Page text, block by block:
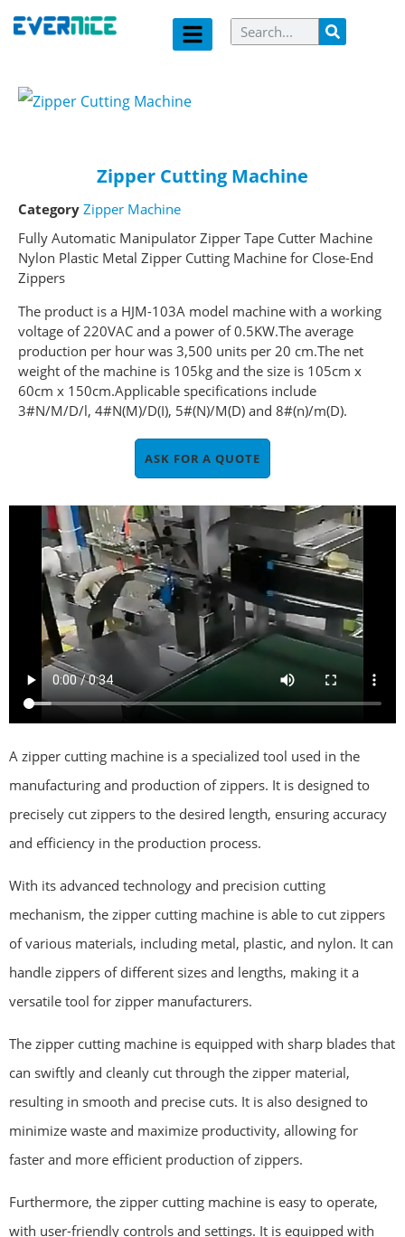
Zipper Cutting Machine
Category Zipper Machine
Fully Automatic Manipulator Zipper Tape Cutter Machine
Nylon Plastic Metal Zipper Cutting Machine for Close-End
Zippers
The product is a HJM-103A model machine with a working
voltage of 220VAC and a power of 0.5KW.The average
production per hour was 3,500 units per 20 cm.The net
weight of the machine is 105kg and the size is 105cm x
60cm x 150cm.Applicable specifications include
3#N/M/D/l, 4#N(M)/D(I), 5#(N)/M(D) and 8#(n)/m(D).
ASK FOR A QUOTE
A zipper cutting machine is a specialized tool used in the
manufacturing and production of zippers. It is designed to
precisely cut zippers to the desired length, ensuring accuracy
and efficiency in the production process.
With its advanced technology and precision cutting
mechanism, the zipper cutting machine is able to cut zippers
of various materials, including metal, plastic, and nylon. It can
handle zippers of different sizes and lengths, making it a
versatile tool for zipper manufacturers.
The zipper cutting machine is equipped with sharp blades that
can swiftly and cleanly cut through the zipper material,
resulting in smooth and precise cuts. It is also designed to
minimize waste and maximize productivity, allowing for
faster and more efficient production of zippers.
Furthermore, the zipper cutting machine is easy to operate,
with user-friendly controls and settings. It is equipped with